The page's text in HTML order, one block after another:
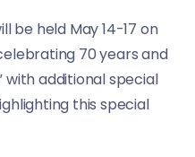
be held May 14-17 on
70 years and
with additional special
this special